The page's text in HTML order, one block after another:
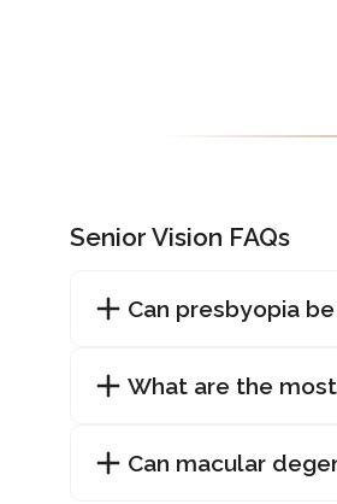
Senior Vision FAQs
Can presbyopia
What are the
Can macular